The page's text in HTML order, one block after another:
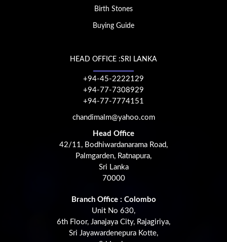
Birth Stones
Buying Guide
HEAD OFFICE :SRI LANKA
+94-45-2222129
+94-77-7308929
+94-77-7774151
chandimalm@yahoo.com
Head Office
42/11, Bodhiwardanarama Road,
Palmgarden, Ratnapura,
Sri Lanka
70000
Branch Office : Colombo
Unit No 630,
6th Floor, Janajaya City, Rajagiriya,
Sri Jayawardenepura Kotte,